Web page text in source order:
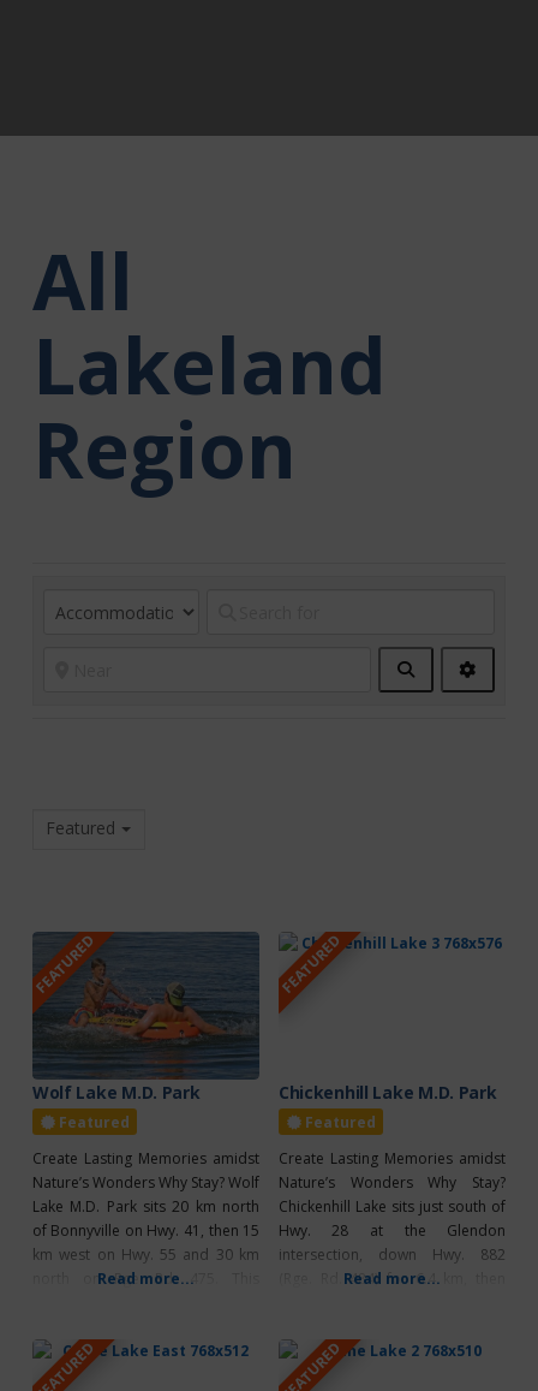
All
Lakeland
Region
Search
Filters
Featured
FEATURED
Wolf Lake M.D. Park
Featured
Create Lasting Memories amidst
Nature’s Wonders Why Stay? Wolf
Lake M.D. Park sits 20 km north
of Bonnyville on Hwy. 41, then 15
km west on Hwy. 55 and 30 km
north on Rge. Rd. 475. This
with 59 non-powered sites. It
offers prime backcountry
Read more...
FEATURED
Chickenhill Lake M.D. Park
Featured
Create Lasting Memories amidst
Nature’s Wonders Why Stay?
Chickenhill Lake sits just south of
Hwy. 28 at the Glendon
intersection, down Hwy. 882
(Rge. Rd. 484) for 6.4 km, then
for 1 km. From St. Paul, head
north on Hwy. 881 and east on
Read more...
FEATURED FEATURED